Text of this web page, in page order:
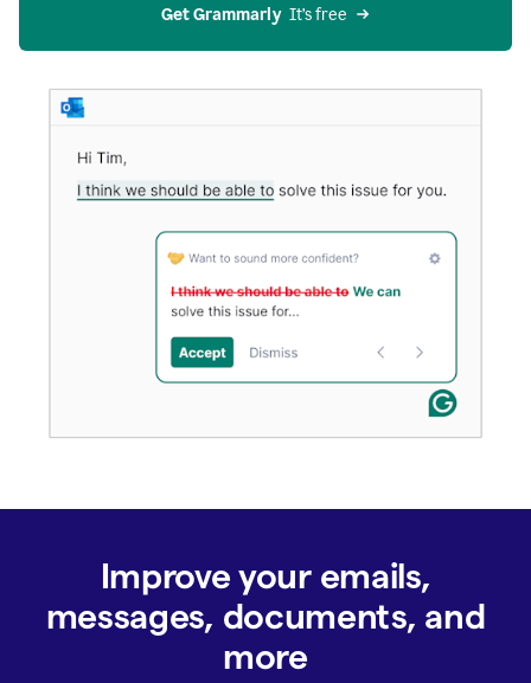
Get Grammarly
  It’s free
Improve your emails,
messages, documents, and
more